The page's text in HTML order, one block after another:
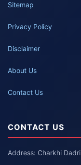
Sitemap
Privacy Policy
Disclaimer
About Us
Contact Us
CONTACT US
Address: Charkhi Dadri